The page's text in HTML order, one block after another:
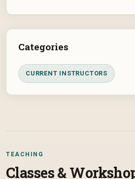
Categories
CURRENT INSTRUCTORS
TEACHING
Classes &